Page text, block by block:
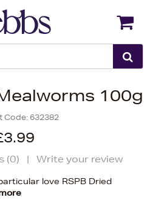
100g
Code: 632382
(0) | Write your review
love RSPB Dried
Back